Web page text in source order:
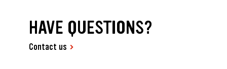
HAVE QUESTIONS?
Contact us